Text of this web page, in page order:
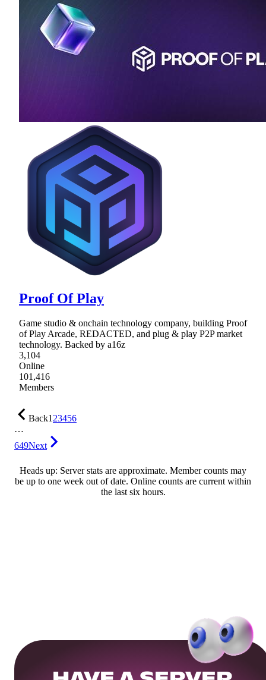
Proof Of Play
Game studio & onchain technology company, building Proof
of Play Arcade, REDACTED, and plug & play P2P market
technology. Backed by a16z
3,104
Online
101,416
Members
Back123456
…
649Next
Heads up: Server stats are approximate. Member counts may
be up to one week out of date. Online counts are current within
the last six hours.